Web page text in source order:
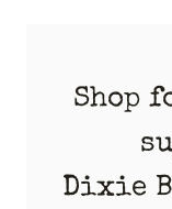
Shop
Dixie